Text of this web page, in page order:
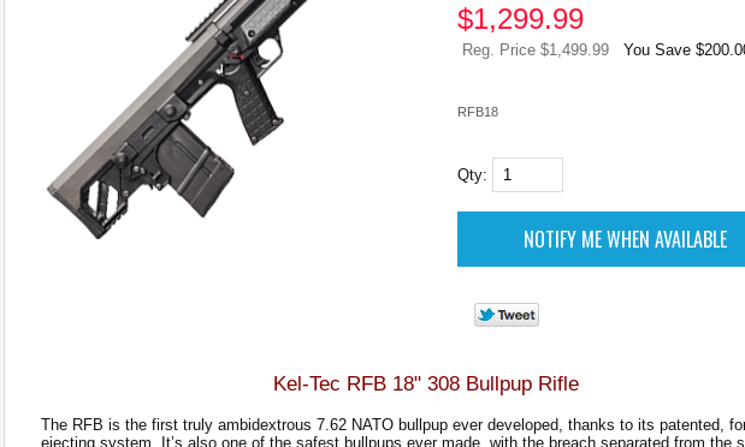
$1,299.99
Reg. Price $1,499.99 You Save
RFB18
Qty:
Kel-Tec RFB 18" 308 Bullpup Rifle
The RFB is the first truly ambidextrous 7.62 NATO bullpup ever developed, thanks to its patented,
ejecting system. It’s also one of the safest bullpups ever made, with the breach separated from the